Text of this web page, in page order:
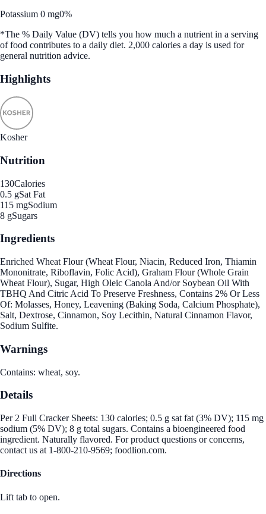
Potassium 0 mg0%
*The % Daily Value (DV) tells you how much a nutrient in a serving
of food contributes to a daily diet. 2,000 calories a day is used for
general nutrition advice.
Highlights
Kosher
Nutrition
130Calories
0.5 gSat Fat
115 mgSodium
8 gSugars
Ingredients
Enriched Wheat Flour (Wheat Flour, Niacin, Reduced Iron, Thiamin
Mononitrate, Riboflavin, Folic Acid), Graham Flour (Whole Grain
Wheat Flour), Sugar, High Oleic Canola And/or Soybean Oil With
TBHQ And Citric Acid To Preserve Freshness, Contains 2% Or Less
Of: Molasses, Honey, Leavening (Baking Soda, Calcium Phosphate),
Salt, Dextrose, Cinnamon, Soy Lecithin, Natural Cinnamon Flavor,
Sodium Sulfite.
Warnings
Contains: wheat, soy.
Details
Per 2 Full Cracker Sheets: 130 calories; 0.5 g sat fat (3% DV); 115 mg
sodium (5% DV); 8 g total sugars. Contains a bioengineered food
ingredient. Naturally flavored. For product questions or concerns,
contact us at 1-800-210-9569; foodlion.com.
Directions
Lift tab to open.